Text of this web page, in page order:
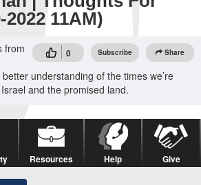
11AM)
0 Subscribe Share
from
understanding of the times we’re
and the promised land.
Resources Help Give